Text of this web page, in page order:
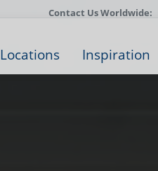
Contact Us Worldwide:
Locations Inspiration